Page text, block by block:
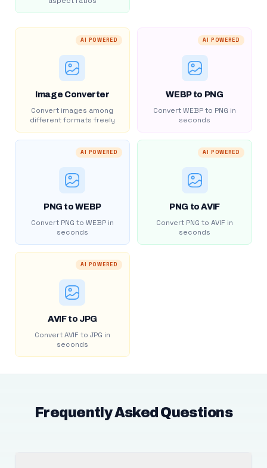
AI POWERED
Image Converter
Convert images among
different formats freely
AI POWERED
WEBP to PNG
Convert WEBP to PNG in
seconds
AI POWERED
PNG to WEBP
Convert PNG to WEBP in
seconds
AI POWERED
PNG to AVIF
Convert PNG to AVIF in
seconds
AI POWERED
AVIF to JPG
Convert AVIF to JPG in
seconds
Frequently Asked Questions